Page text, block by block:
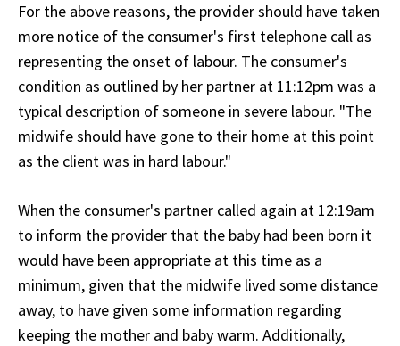
For the above reasons, the provider should have taken
more notice of the consumer's first telephone call as
representing the onset of labour. The consumer's
condition as outlined by her partner at 11:12pm was a
typical description of someone in severe labour. "The
midwife should have gone to their home at this point
as the client was in hard labour."
When the consumer's partner called again at 12:19am
to inform the provider that the baby had been born it
would have been appropriate at this time as a
minimum, given that the midwife lived some distance
away, to have given some information regarding
keeping the mother and baby warm. Additionally,